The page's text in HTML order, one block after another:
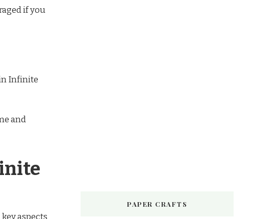
if you
Infinite
and
PAPER CRAFTS